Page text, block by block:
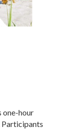
one-hour
Participants